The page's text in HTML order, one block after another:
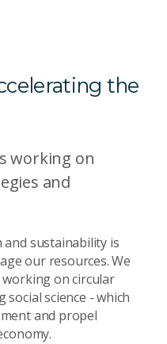
the
working on
and
sustainability is
our resources. We
on circular
social science - which
and propel